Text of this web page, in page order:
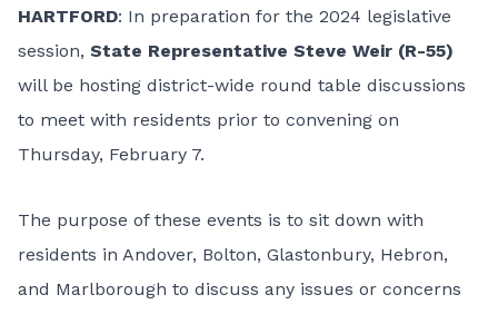
HARTFORD: In preparation for the 2024 legislative
session, State Representative Steve Weir (R-55)
will be hosting district-wide round table discussions
to meet with residents prior to convening on
Thursday, February 7.
The purpose of these events is to sit down with
residents in Andover, Bolton, Glastonbury, Hebron,
and Marlborough to discuss any issues or concerns